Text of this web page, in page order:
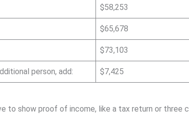
$58,253
$65,678
$73,103
person, add: $7,425
to show proof of income, like a tax return or